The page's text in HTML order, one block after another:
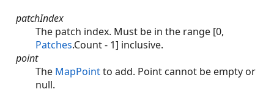
patchIndex
The patch index. Must be in the range [0,
Patches.Count - 1] inclusive.
point
The MapPointto add. Point cannot be empty or
null.